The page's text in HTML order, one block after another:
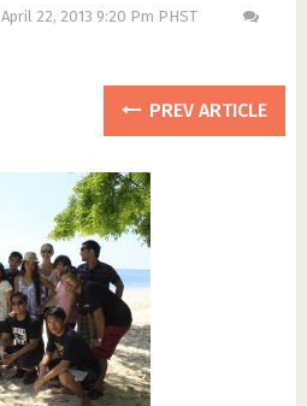
April 22, 2013 9:20 Pm PHST
PREV ARTICLE